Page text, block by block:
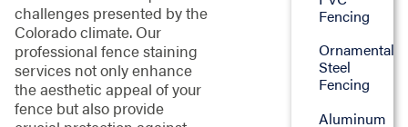
challenges presented by the
Colorado climate. Our
professional fence staining
services not only enhance
the aesthetic appeal of your
fence but also provide
Fencing
Ornamental
Steel
Fencing
Aluminum